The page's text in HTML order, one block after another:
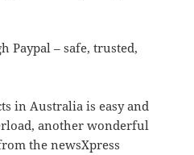
Paypal – safe, trusted,
in Australia is easy and
another wonderful
the newsXpress